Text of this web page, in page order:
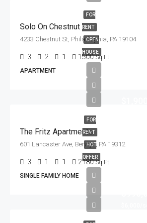
FOR
RENT
OPEN
HOUSE
Solo On Chestnut
4233 Chestnut St, Philadelphia, PA 19104
3 2 1 1500 Sq Ft
APARTMENT
FOR
RENT
HOT
OFFER
The Fritz Apartments
601 Lancaster Ave, Berwyn, PA 19312
3 1 1 2180 Sq Ft
SINGLE FAMILY HOME